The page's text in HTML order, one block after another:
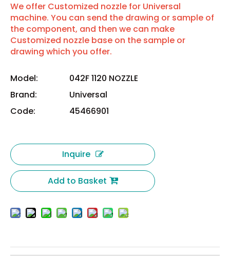
We offer Customized nozzle for Universal
machine. You can send the drawing or sample of
the component, and then we can make
Customized nozzle base on the sample or
drawing which you offer.
Model:
042F 1120 NOZZLE
Brand:
Universal
Code:
45466901
Inquire
Add to Basket